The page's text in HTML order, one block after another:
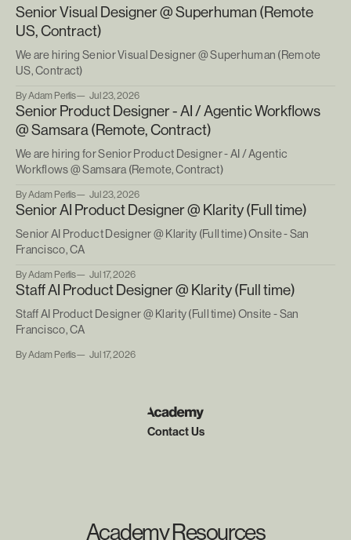
Senior Visual Designer @ Superhuman (Remote
US, Contract)
We are hiring Senior Visual Designer @ Superhuman (Remote
US, Contract)
By Adam Perlis Jul 23, 2026
Senior Product Designer - AI / Agentic Workflows
@ Samsara (Remote, Contract)
We are hiring for Senior Product Designer - AI / Agentic
Workflows @ Samsara (Remote, Contract)
By Adam Perlis Jul 23, 2026
Senior AI Product Designer @ Klarity (Full time)
Senior AI Product Designer @ Klarity (Full time) Onsite - San
Francisco, CA
By Adam Perlis Jul 17, 2026
Staff AI Product Designer @ Klarity (Full time)
Staff AI Product Designer @ Klarity (Full time) Onsite - San
Francisco, CA
By Adam Perlis Jul 17, 2026
Contact Us
Academy Resources